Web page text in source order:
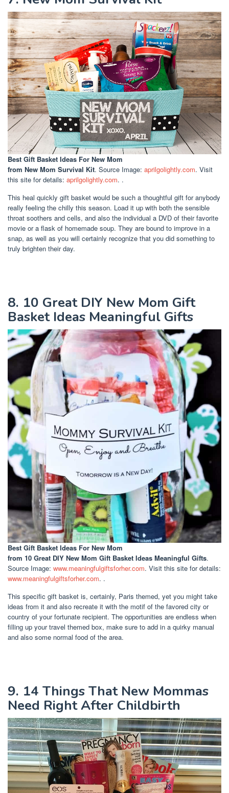
Best Gift Basket Ideas For New Mom
from New Mom Survival Kit. Source Image: aprilgolightly.com. Visit
this site for details: aprilgolightly.com. .
This heal quickly gift basket would be such a thoughtful gift for anybody
really feeling the chilly this season. Load it up with both the sensible
throat soothers and cells, and also the individual a DVD of their favorite
movie or a flask of homemade soup. They are bound to improve in a
snap, as well as you will certainly recognize that you did something to
truly brighten their day.
8. 10 Great DIY New Mom Gift
Basket Ideas Meaningful Gifts
Best Gift Basket Ideas For New Mom
from 10 Great DIY New Mom Gift Basket Ideas Meaningful Gifts.
Source Image: www.meaningfulgiftsforher.com. Visit this site for details:
www.meaningfulgiftsforher.com. .
This specific gift basket is, certainly, Paris themed, yet you might take
ideas from it and also recreate it with the motif of the favored city or
country of your fortunate recipient. The opportunities are endless when
filling up your travel themed box, make sure to add in a quirky manual
and also some normal food of the area.
9. 14 Things That New Mommas
Need Right After Childbirth